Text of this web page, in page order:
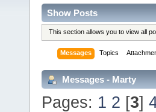
Show Posts
This section allows you to view all
Messages Topics
Messages - Marty
Pages: 1 2 [3]